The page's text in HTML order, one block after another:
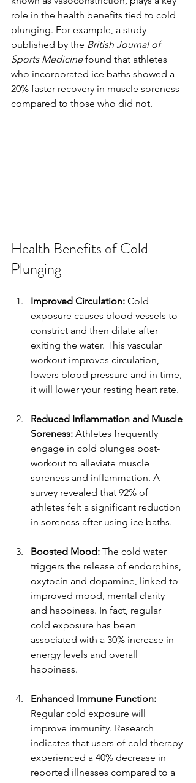
role in the health benefits tied to cold
plunging. For example, a study
published by the British Journal of
Sports Medicine found that athletes
who incorporated ice baths showed a
20% faster recovery in muscle soreness
compared to those who did not.
Health Benefits of Cold
Plunging
Improved Circulation: Cold
exposure causes blood vessels to
constrict and then dilate after
exiting the water. This vascular
workout improves circulation,
lowers blood pressure and in time,
it will lower your resting heart rate.
Reduced Inflammation and Muscle
Soreness: Athletes frequently
engage in cold plunges post-
workout to alleviate muscle
soreness and inflammation. A
survey revealed that 92% of
athletes felt a significant reduction
in soreness after using ice baths.
Boosted Mood: The cold water
triggers the release of endorphins,
oxytocin and dopamine, linked to
improved mood, mental clarity
and happiness. In fact, regular
cold exposure has been
associated with a 30% increase in
energy levels and overall
happiness.
Enhanced Immune Function:
Regular cold exposure will
improve immunity. Research
indicates that users of cold therapy
experienced a 40% decrease in
reported illnesses compared to a